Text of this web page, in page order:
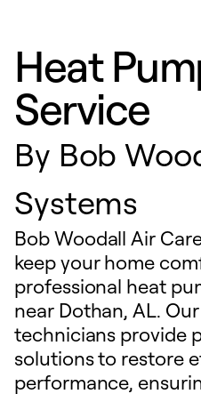
Heat
Service
By Bob
Systems
Bob Woodall Air
keep your home
professional heat
near Dothan, AL.
technicians provide
solutions to restore
performance,